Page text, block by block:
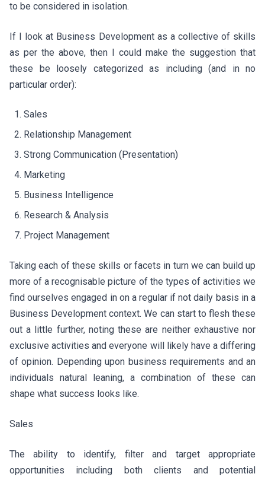
to be considered in isolation.
If I look at Business Development as a collective of skills
as per the above, then I could make the suggestion that
these be loosely categorized as including (and in no
particular order):
Sales
Relationship Management
Strong Communication (Presentation)
Marketing
Business Intelligence
Research & Analysis
Project Management
Taking each of these skills or facets in turn we can build up
more of a recognisable picture of the types of activities we
find ourselves engaged in on a regular if not daily basis in a
Business Development context. We can start to flesh these
out a little further, noting these are neither exhaustive nor
exclusive activities and everyone will likely have a differing
of opinion. Depending upon business requirements and an
individuals natural leaning, a combination of these can
shape what success looks like.
Sales
The ability to identify, filter and target appropriate
opportunities including both clients and potential